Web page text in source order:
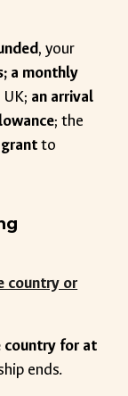
, your
a monthly
an arrival
; the
to
country or
country for at
ends.